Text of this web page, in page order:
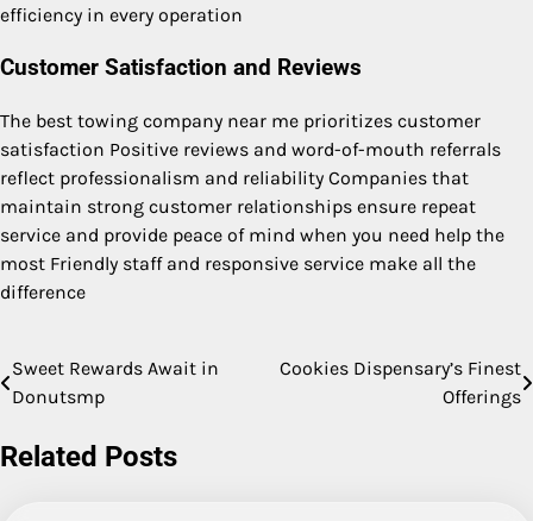
efficiency in every operation
Customer Satisfaction and Reviews
The best towing company near me prioritizes customer
satisfaction Positive reviews and word-of-mouth referrals
reflect professionalism and reliability Companies that
maintain strong customer relationships ensure repeat
service and provide peace of mind when you need help the
most Friendly staff and responsive service make all the
difference
Post
navigation
Sweet Rewards Await in
Donutsmp
Cookies Dispensary’s Finest
Offerings
Related Posts